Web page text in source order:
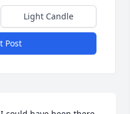
Light Candle
Post